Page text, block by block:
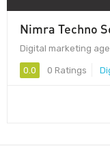
Nimra Techno
Digital marketing
0.0 0 Ratings